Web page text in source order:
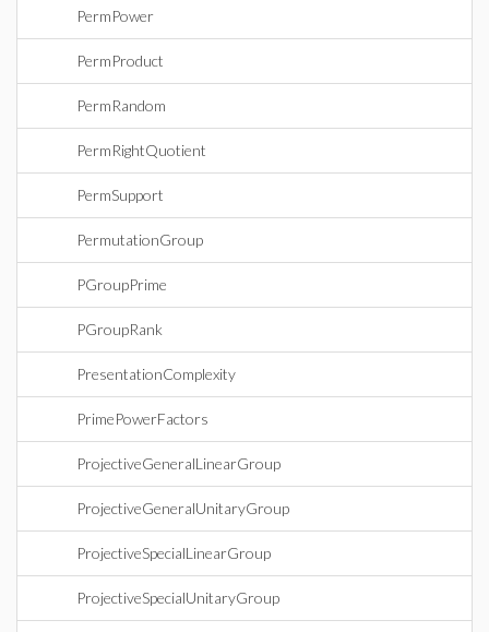
PermPower
PermProduct
PermRandom
PermRightQuotient
PermSupport
PermutationGroup
PGroupPrime
PGroupRank
PresentationComplexity
PrimePowerFactors
ProjectiveGeneralLinearGroup
ProjectiveGeneralUnitaryGroup
ProjectiveSpecialLinearGroup
ProjectiveSpecialUnitaryGroup